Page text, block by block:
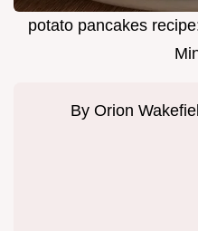
potato pancakes
By Orion